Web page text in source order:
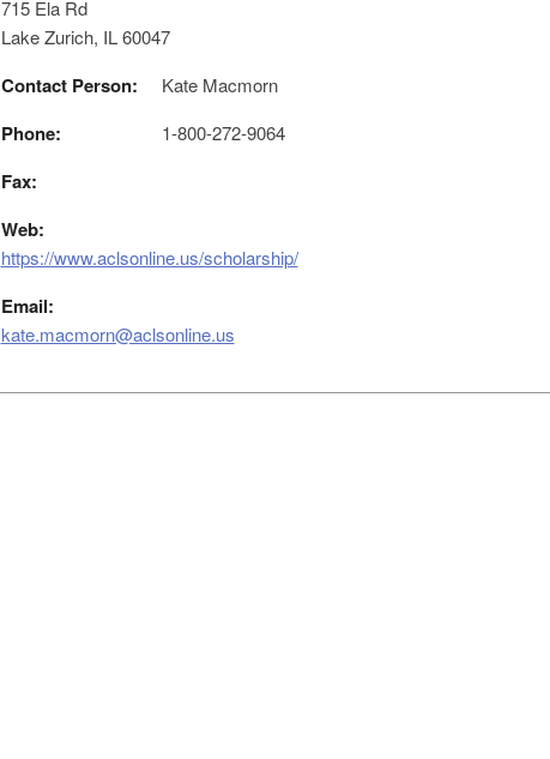
715 Ela Rd
Lake Zurich, IL 60047
Contact Person: Kate Macmorn
Phone: 1-800-272-9064
Fax:
Web:
https://www.aclsonline.us/scholarship/
Email:
kate.macmorn@aclsonline.us